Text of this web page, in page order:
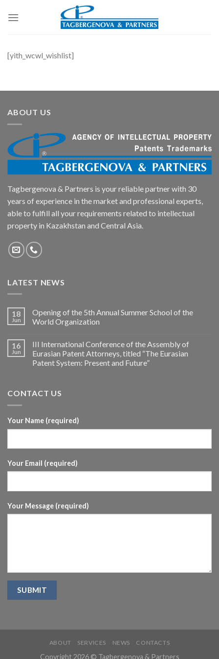
[yith_wcwl_wishlist]
ABOUT US
Tagbergenova & Partners is your reliable partner with 30
years of experience in the market and professional experts,
able to fulfill all your requirements related to intellectual
property in Kazakhstan and Central Asia.
LATEST NEWS
18
Jun
Opening of the 5th Annual Summer School of the
World Organization
16
Jun
III International Conference of the Assembly of
Eurasian Patent Attorneys, titled “The Eurasian
Patent System: Present and Future”
CONTACT US
Your Name (required)
Your Email (required)
Your Message (required)
ABOUT SERVICES NEWS CONTACTS
Copyright 2026 © Tagbergenova & Partners